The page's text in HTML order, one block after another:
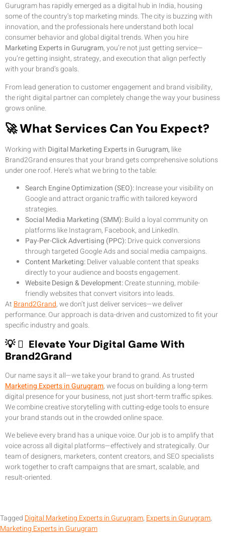
Gurugram has rapidly emerged as a digital hub in India, housing
some of the country’s top marketing minds. The city is buzzing with
innovation, and the professionals here understand both local
consumer behavior and global digital trends. When you hire
Marketing Experts in Gurugram, you’re not just getting service—
you’re getting insight, strategy, and execution that align perfectly
with your brand’s goals.
From lead generation to customer engagement and brand visibility,
the right digital partner can completely change the way your business
grows online.
🚀 What Services Can You Expect?
Working with Digital Marketing Experts in Gurugram, like
Brand2Grand ensures that your brand gets comprehensive solutions
under one roof. Here’s what we bring to the table:
Search Engine Optimization (SEO):Increase your visibility on
Google and attract organic traffic with tailored keyword
strategies.
Social Media Marketing (SMM):Build a loyal community on
platforms like Instagram, Facebook, and LinkedIn.
Pay-Per-Click Advertising (PPC):Drive quick conversions
through targeted Google Ads and social media campaigns.
Content Marketing:Deliver valuable content that speaks
directly to your audience and boosts engagement.
Website Design & Development:Create stunning, mobile-
friendly websites that convert visitors into leads.
AtBrand2Grand, we don’t just deliver services—we deliver
performance. Our approach is data-driven and customized to fit your
specific industry and goals.
💡  Elevate Your Digital Game With
Brand2Grand
Our name says it all—we take your brand to grand. As trusted
Marketing Experts in Gurugram, we focus on building a long-term
digital presence for your business, not just short-term traffic spikes.
We combine creative storytelling with cutting-edge tools to ensure
your brand stands out in the crowded online space.
We believe every brand has a unique voice. Our job is to amplify that
voice across all digital platforms—effectively and strategically. Our
team of designers, marketers, content creators, and SEO specialists
work together to craft campaigns that are smart, scalable, and
result-oriented.
Tagged Digital Marketing Experts in Gurugram, Experts in Gurugram,
Marketing Experts in Gurugram